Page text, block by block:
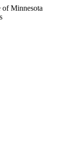
Minnesota